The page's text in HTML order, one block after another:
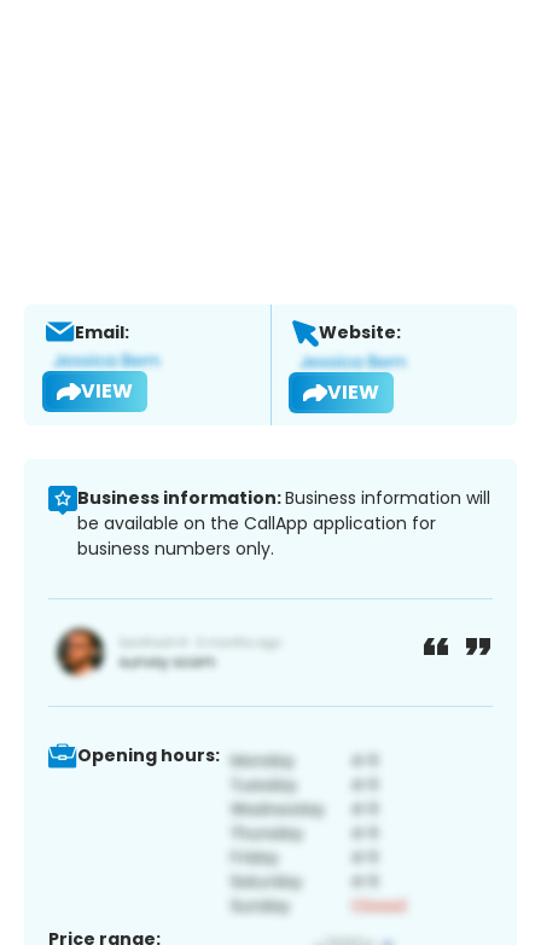
Email:
VIEW
Website:
VIEW
Business information:Business information will
be available on the CallApp application for
business numbers only.
Opening hours:
Price range: